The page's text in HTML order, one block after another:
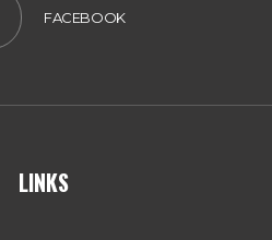
FACEBOOK
LINKS